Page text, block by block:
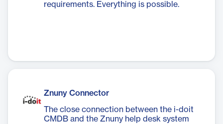
requirements. Everything is possible.
Znuny Connector
The close connection between the i-doit
CMDB and the Znuny help desk system